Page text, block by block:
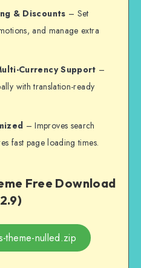
& Discounts – Set
and manage extra
Currency Support –
with translation-ready
– Improves search
fast page loading times.
Free Download
theme-nulled.zip